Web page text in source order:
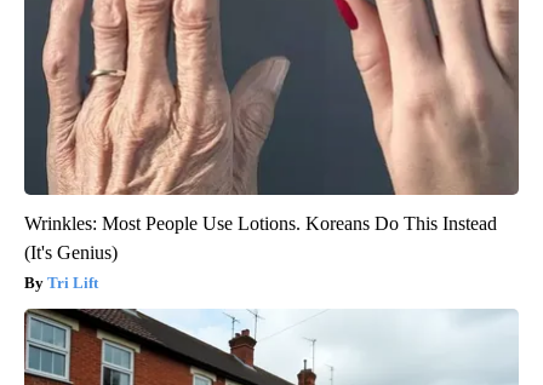
Wrinkles: Most People Use Lotions. Koreans Do This Instead
(It's Genius)
Tri Lift